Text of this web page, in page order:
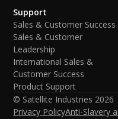
Support
Sales & Customer Success
Sales & Customer
Leadership
International Sales &
Customer Success
Product Support
© Satellite Industries 2026
Privacy PolicyAnti-Slavery